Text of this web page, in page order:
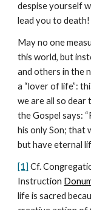
despise yourself
lead you to death!
May no one
this world, but
and others in the
a “lover of life”:
we are all so dear
the Gospel says:
his only Son; that
but have eternal
[1] Cf.
Instruction
life is sacred